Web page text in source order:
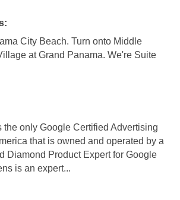
City Beach. Turn onto Middle
at Grand Panama. We're Suite
the only Google Certified Advertising
that is owned and operated by a
Diamond Product Expert for Google
is an expert...